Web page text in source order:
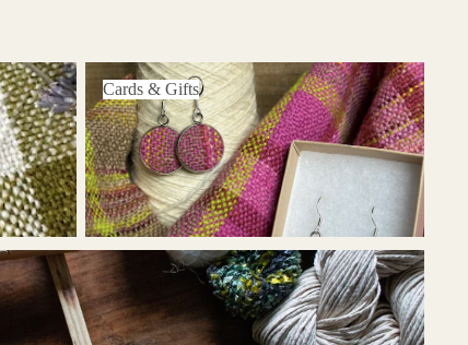
Cards & Gifts
Cards & Gifts